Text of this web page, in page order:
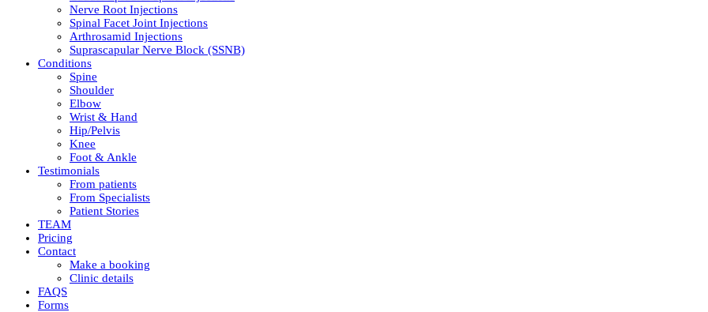
Nerve Root Injections
Spinal Facet Joint Injections
Arthrosamid Injections
Suprascapular Nerve Block (SSNB)
Conditions
Spine
Shoulder
Elbow
Wrist & Hand
Hip/Pelvis
Knee
Foot & Ankle
Testimonials
From patients
From Specialists
Patient Stories
TEAM
Pricing
Contact
Make a booking
Clinic details
FAQS
Forms